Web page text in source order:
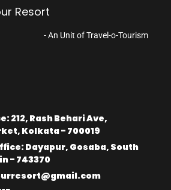
Resort
- An Unit of Travel-o-Tourism
212, Rash Behari Ave,
Kolkata - 700019
Dayapur, Gosaba, South
- 743370